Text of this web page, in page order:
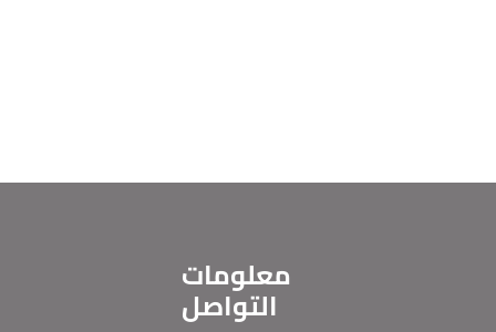
معلومات
التواصل